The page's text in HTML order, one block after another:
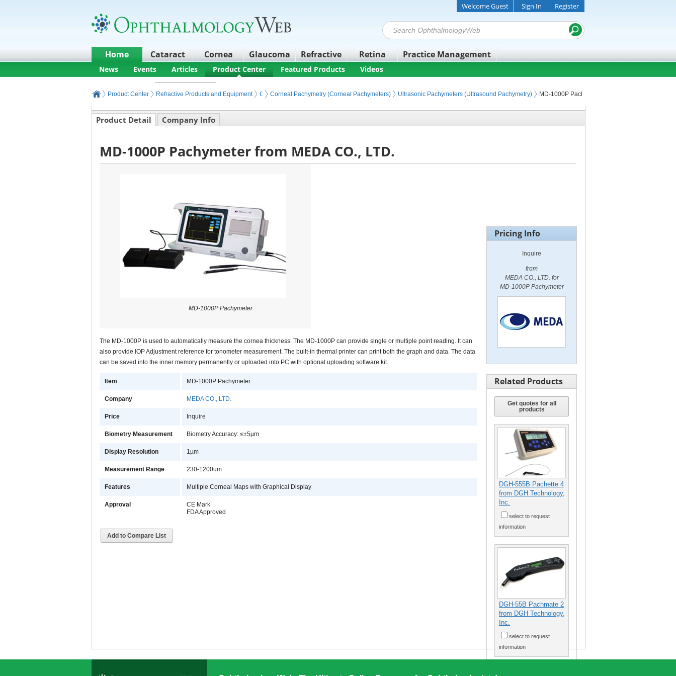
Home Cataract Cornea Glaucoma Refractive Retina Practice Management
Welcome Guest Sign In Register
News Events Articles Product Center Featured Products Videos
Product Center Refractive Products and Equipment Corneal and Refractive Diagnostics
Corneal Pachymetry (Corneal Pachymeters) Ultrasonic Pachymeters (Ultrasound Pachymetry) MD-1000P Pachymeter
Product Detail Company Info
MD-1000P Pachymeter from MEDA CO., LTD.
MD-1000P Pachymeter
The MD-1000P is used to automatically measure the cornea thickness. The MD-1000P can provide single or multiple point reading. It can
also provide IOP Adjustment reference for tonometer measurement. The built-in thermal printer can print both the graph and data. The data
can be saved into the inner memory permanently or uploaded into PC with optional uploading software kit.
Item MD-1000P Pachymeter
Company MEDA CO., LTD.
Price Inquire
Biometry Measurement Biometry Accuracy: ≤±5µm
Display Resolution 1µm
Measurement Range 230-1200um
Features Multiple Corneal Maps with Graphical Display
Approval
CE Mark
FDA Approved
Add to Compare List
Pricing Info
Inquire
from
MEDA CO., LTD. for
MD-1000P Pachymeter
Related Products
Get quotes for all
products
DGH-555B Pachette 4
from DGH Technology,
Inc.
select to request
information
DGH-55B Pachmate 2
from DGH Technology,
Inc.
select to request
information